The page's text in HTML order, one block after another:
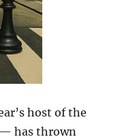
host of the
— has thrown